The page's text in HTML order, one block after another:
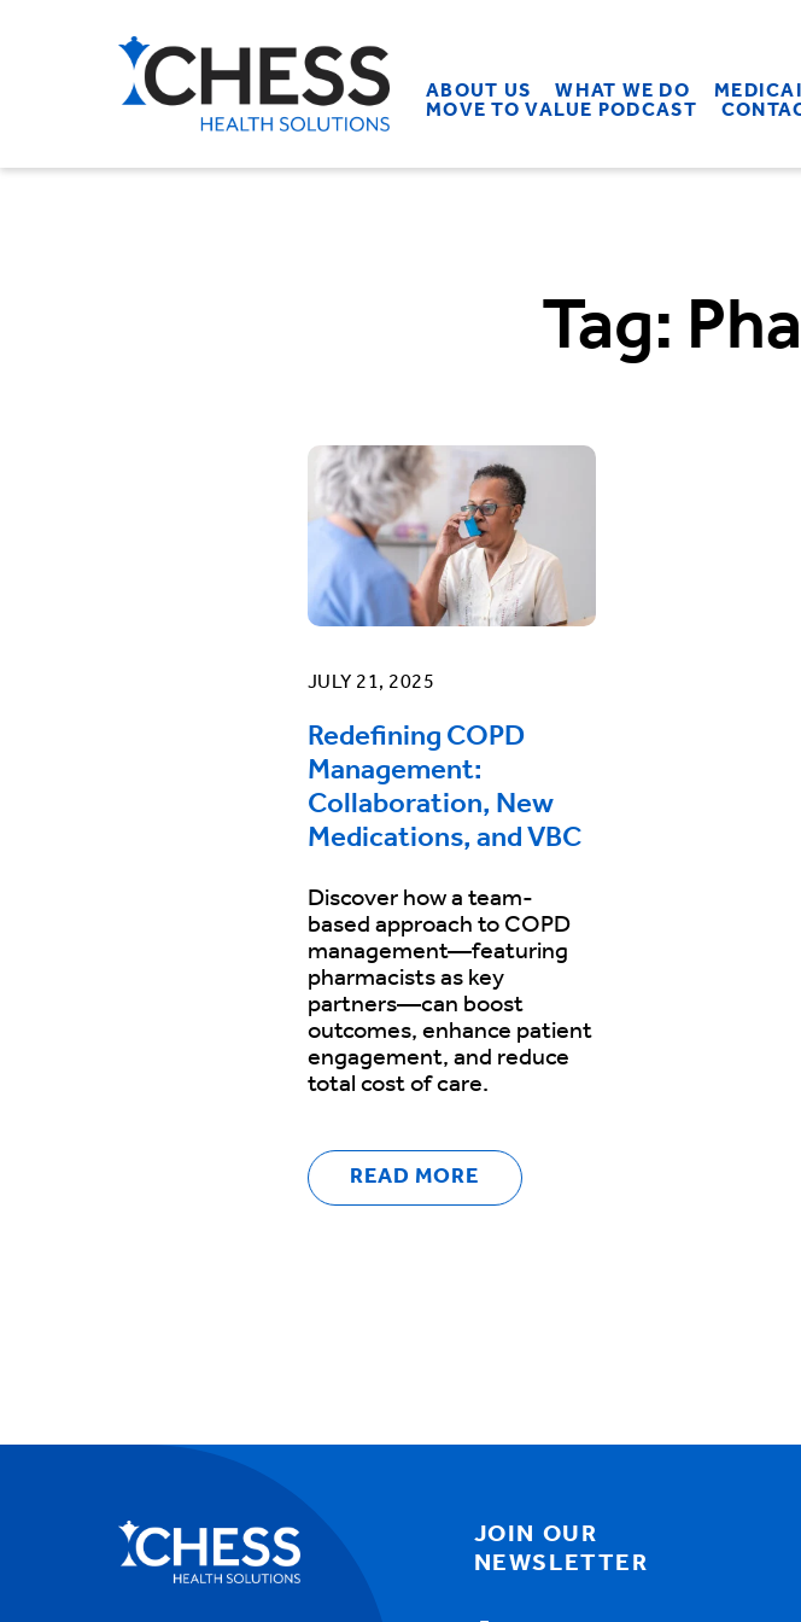
ABOUT US WHAT WE DO
MOVE TO VALUE PODCAST
Tag:
JULY 21, 2025
Redefining COPD
Management:
Collaboration, New
Medications, and VBC
Discover how a team-
based approach to COPD
management—featuring
pharmacists as key
partners—can boost
outcomes, enhance patient
engagement, and reduce
total cost of care.
READ MORE
JOIN OUR
NEWSLETTER